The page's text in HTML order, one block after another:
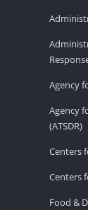
Agency
Agency
(ATSDR)
Centers
Centers
Food &